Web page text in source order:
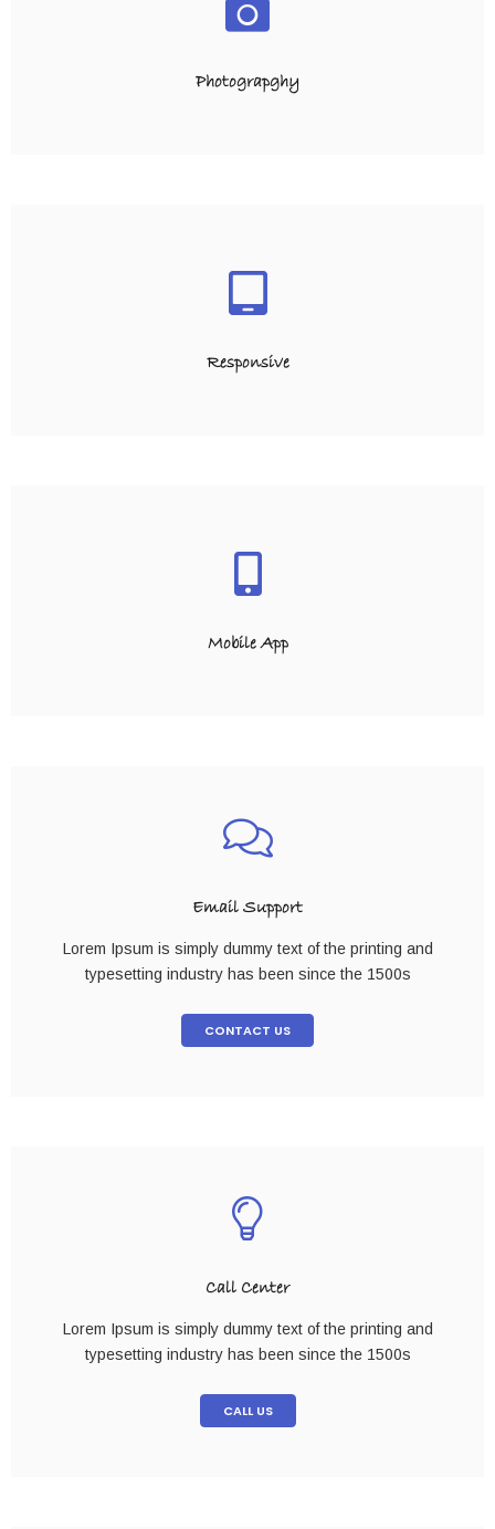
Photograpghy
Responsive
Mobile App
Email Support
Lorem Ipsum is simply dummy text of the printing and
typesetting industry has been since the 1500s
CONTACT US
Call Center
Lorem Ipsum is simply dummy text of the printing and
typesetting industry has been since the 1500s
CALL US